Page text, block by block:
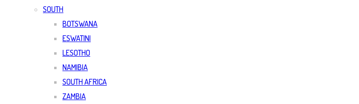
SOUTH
BOTSWANA
ESWATINI
LESOTHO
NAMIBIA
SOUTH AFRICA
ZAMBIA